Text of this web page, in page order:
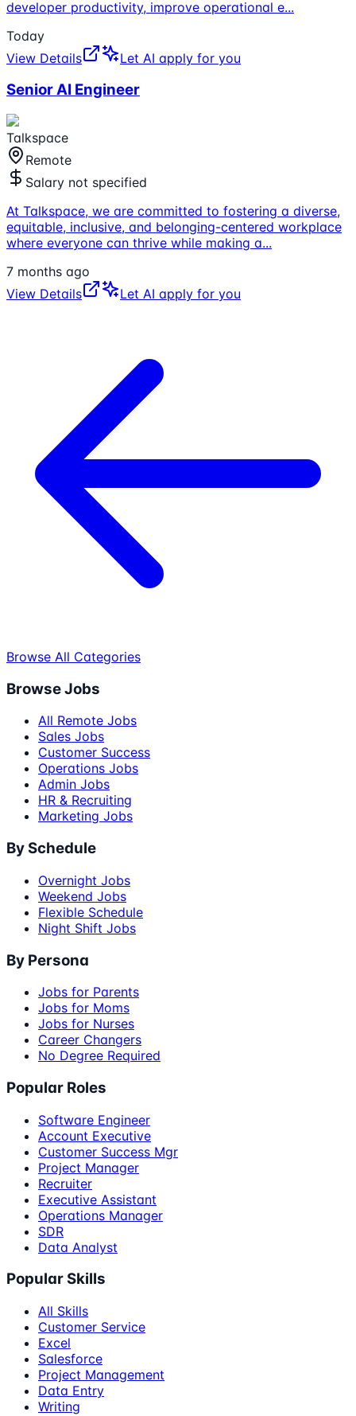
developer productivity, improve operational e...
Today
View Details
Let AI apply for you
Senior AI Engineer
Talkspace
Remote
Salary not specified
At Talkspace, we are committed to fostering a diverse,
equitable, inclusive, and belonging-centered workplace
where everyone can thrive while making a...
7 months ago
View Details
Let AI apply for you
Browse All Categories
Browse Jobs
All Remote Jobs
Sales Jobs
Customer Success
Operations Jobs
Admin Jobs
HR & Recruiting
Marketing Jobs
By Schedule
Overnight Jobs
Weekend Jobs
Flexible Schedule
Night Shift Jobs
By Persona
Jobs for Parents
Jobs for Moms
Jobs for Nurses
Career Changers
No Degree Required
Popular Roles
Software Engineer
Account Executive
Customer Success Mgr
Project Manager
Recruiter
Executive Assistant
Operations Manager
SDR
Data Analyst
Popular Skills
All Skills
Customer Service
Excel
Salesforce
Project Management
Data Entry
Writing